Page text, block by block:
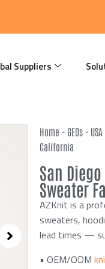
Suppliers
Home - GEOs -
California
San
Sweater
AZKnit is a
sweaters,
lead times —
• OEM/ODM